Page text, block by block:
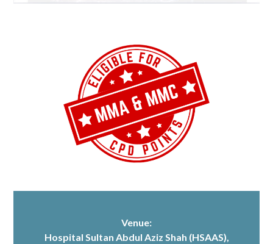
Venue:
Hospital Sultan Abdul Aziz Shah (HSAAS),